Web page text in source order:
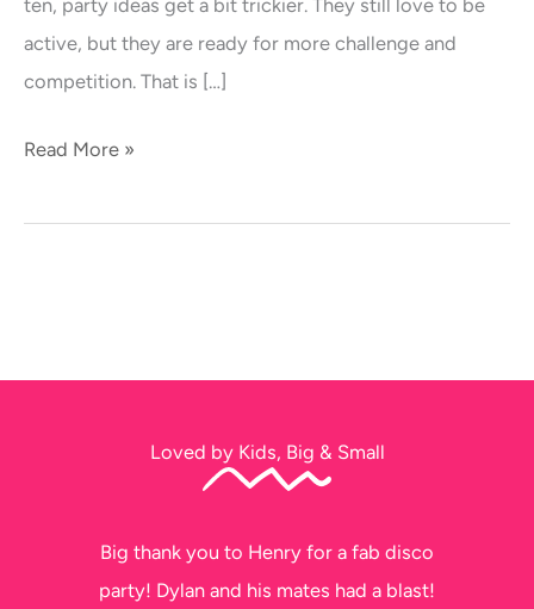
ten, party ideas get a bit trickier. They still love to be
active, but they are ready for more challenge and
competition. That is […]
Kids
and
Read More »
Loved by Kids, Big & Small
Big thank you to Henry for a fab disco
party! Dylan and his mates had a blast!